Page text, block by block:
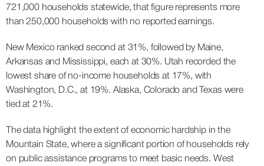
721,000 households statewide, that figure represents more
than 250,000 households with no reported earnings.
New Mexico ranked second at 31%, followed by Maine,
Arkansas and Mississippi, each at 30%. Utah recorded the
lowest share of no-income households at 17%, with
Washington, D.C., at 19%. Alaska, Colorado and Texas were
tied at 21%.
The data highlight the extent of economic hardship in the
Mountain State, where a significant portion of households rely
on public assistance programs to meet basic needs. West